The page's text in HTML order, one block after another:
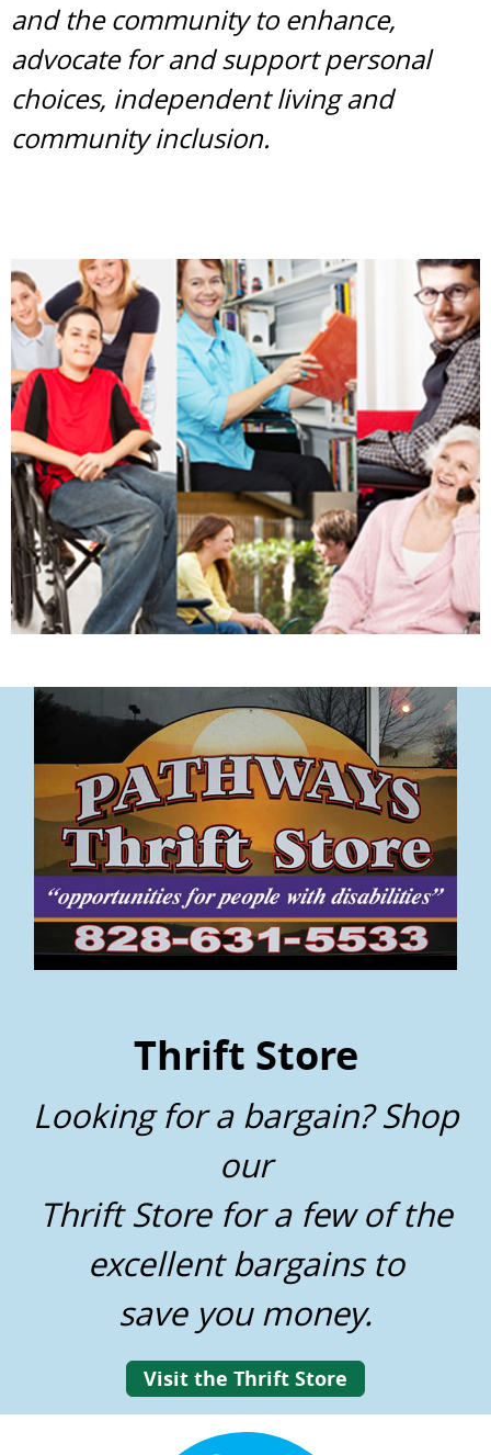
and the community to enhance,
advocate for and support personal
choices, independent living and
community inclusion.
Thrift Store
Looking for a bargain? Shop
our
Thrift Store for a few of the
excellent bargains to
save you money.
Visit the Thrift Store